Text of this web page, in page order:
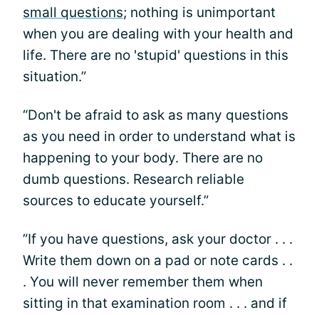
small questions; nothing is unimportant
when you are dealing with your health and
life. There are no 'stupid' questions in this
situation.”
“Don't be afraid to ask as many questions
as you need in order to understand what is
happening to your body. There are no
dumb questions. Research reliable
sources to educate yourself.”
”If you have questions, ask your doctor . . .
Write them down on a pad or note cards . .
. You will never remember them when
sitting in that examination room . . . and if